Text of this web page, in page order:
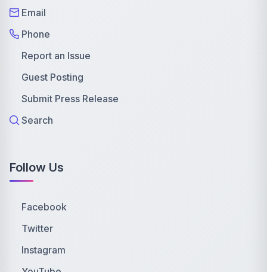
Email
Phone
Report an Issue
Guest Posting
Submit Press Release
Search
Follow Us
Facebook
Twitter
Instagram